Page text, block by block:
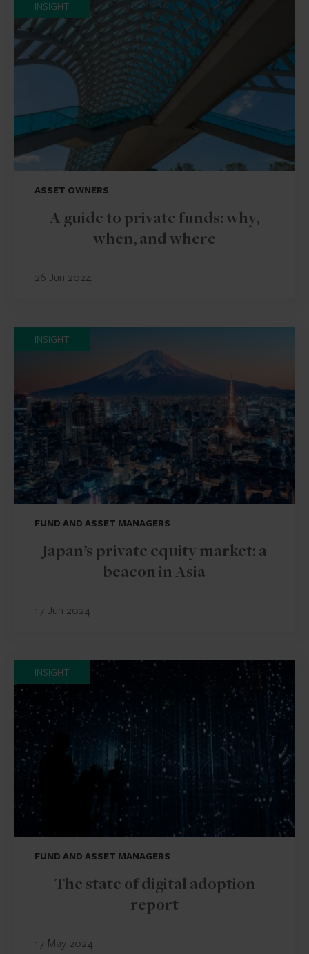
INSIGHT
ASSET OWNERS
A guide to private funds: why,
when, and where
26 Jun 2024
INSIGHT
FUND AND ASSET MANAGERS
Japan’s private equity market: a
beacon in Asia
17 Jun 2024
INSIGHT
FUND AND ASSET MANAGERS
The state of digital adoption
report
17 May 2024